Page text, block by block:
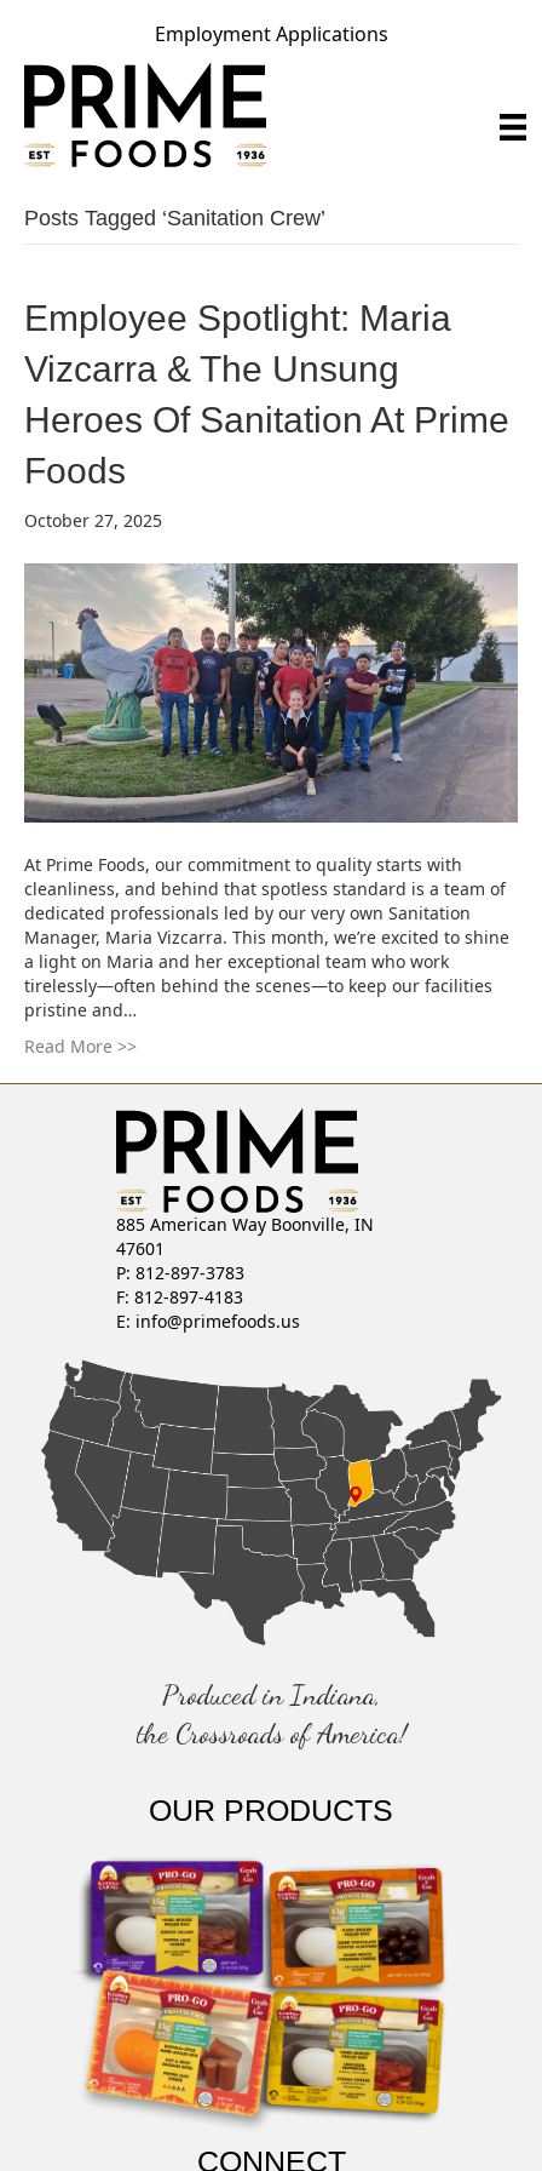
Employment Applications
Posts Tagged ‘sanitation Crew’
Employee Spotlight: Maria
Vizcarra & The Unsung
Heroes Of Sanitation At Prime
Foods
October 27, 2025
At Prime Foods, our commitment to quality starts with
cleanliness, and behind that spotless standard is a team of
dedicated professionals led by our very own Sanitation
Manager, Maria Vizcarra. This month, we’re excited to shine
a light on Maria and her exceptional team who work
tirelessly—often behind the scenes—to keep our facilities
pristine and…
Read More >>
885 American Way Boonville, IN
47601
P: 812-897-3783
F: 812-897-4183
E: info@primefoods.us
Produced in Indiana,
the Crossroads of America!
OUR PRODUCTS
CONNECT